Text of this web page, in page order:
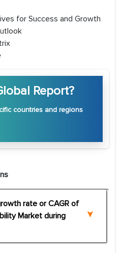
for Success and Growth
Report?
countries and regions
Market during